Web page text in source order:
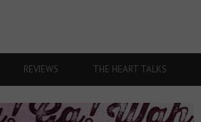
REVIEWS THE HEART TALKS